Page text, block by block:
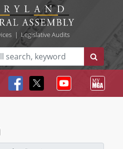
| Legislative Audits